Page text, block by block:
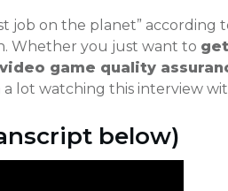
job on the planet” according
Whether you just want to
video game quality
lot watching this interview
below)